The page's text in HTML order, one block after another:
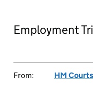
Employment
From: HM